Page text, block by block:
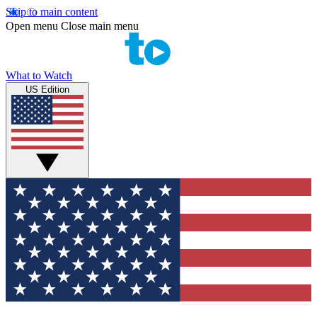
Skip to main content
Open menu Close main menu
What to Watch
US Edition